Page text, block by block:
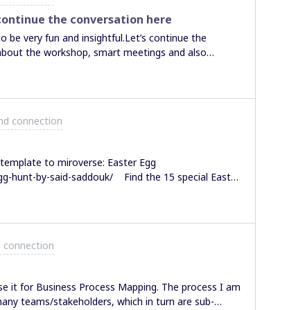
and supports
a
It’s a mystery!
the conversation here
be very fun and insightful.Let’s continue the
the workshop, smart meetings and also
connection
to miroverse: Easter Egg
hunt-by-said-saddouk/ Find the 15 special Easter
which consists of 3000 easter eggs. Mark
would be cool if you share how long it took
connection
it for Business Process Mapping. The process I am
teams/stakeholders, which in turn are sub-